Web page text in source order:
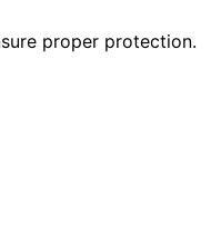
proper protection.